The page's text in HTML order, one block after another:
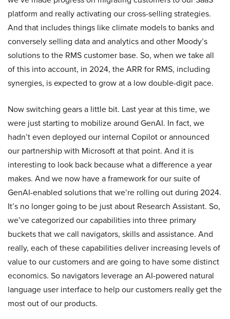
platform and really activating our cross-selling strategies.
And that includes things like climate models to banks and
conversely selling data and analytics and other Moody’s
solutions to the RMS customer base. So, when we take all
of this into account, in 2024, the ARR for RMS, including
synergies, is expected to grow at a low double-digit pace.
Now switching gears a little bit. Last year at this time, we
were just starting to mobilize around GenAI. In fact, we
hadn’t even deployed our internal Copilot or announced
our partnership with Microsoft at that point. And it is
interesting to look back because what a difference a year
makes. And we now have a framework for our suite of
GenAI-enabled solutions that we’re rolling out during 2024.
It’s no longer going to be just about Research Assistant. So,
we’ve categorized our capabilities into three primary
buckets that we call navigators, skills and assistance. And
really, each of these capabilities deliver increasing levels of
value to our customers and are going to have some distinct
economics. So navigators leverage an AI-powered natural
language user interface to help our customers really get the
most out of our products.